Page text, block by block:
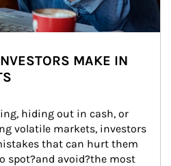
MAKE IN
hiding out in cash, or
volatile markets, investors
that can hurt them
spot?and avoid?the most